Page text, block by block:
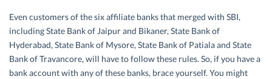
Even customers of the six affiliate banks that merged with SBI,
including State Bank of Jaipur and Bikaner, State Bank of
Hyderabad, State Bank of Mysore, State Bank of Patiala and State
Bank of Travancore, will have to follow these rules. So, if you have a
bank account with any of these banks, brace yourself. You might